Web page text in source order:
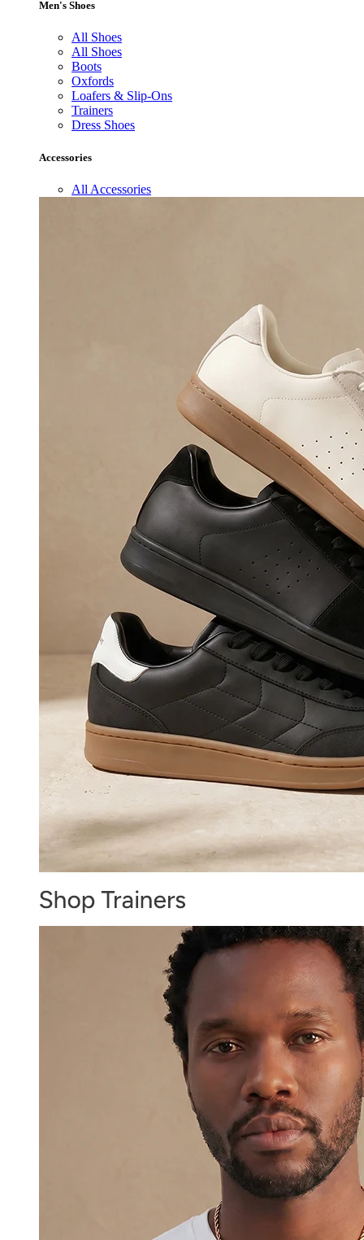
Men's Shoes
All Shoes
All Shoes
Boots
Oxfords
Loafers & Slip-Ons
Trainers
Dress Shoes
Accessories
All Accessories